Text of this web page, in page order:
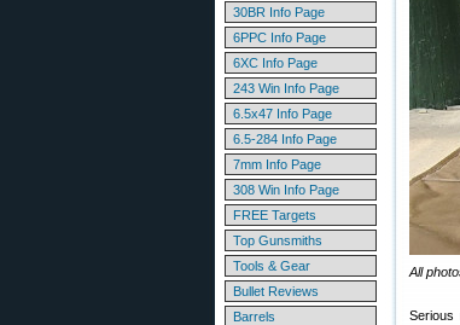
30BR Info Page
6PPC Info Page
6XC Info Page
243 Win Info Page
6.5x47 Info Page
6.5-284 Info Page
7mm Info Page
308 Win Info Page
FREE Targets
Top Gunsmiths
Tools & Gear
Bullet Reviews
Barrels
All
Serious